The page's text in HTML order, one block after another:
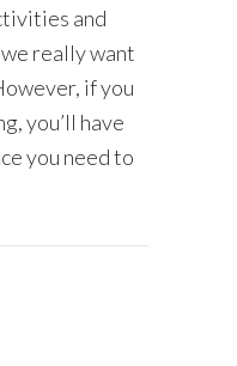
and
really want
if you
you’ll have
you need to